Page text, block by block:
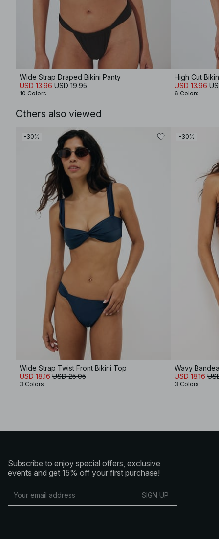
Wide Strap Draped Bikini Panty
USD 13.96 USD 19.95
10 Colors
High Cut
USD 13.96
6 Colors
Others also viewed
-30%
Wide Strap Twist Front Bikini Top
USD 18.16 USD 25.95
3 Colors
-30%
Wavy
USD 18.16
3 Colors
Subscribe to enjoy special offers, exclusive
events and get 15% off your first purchase!
SIGN UP